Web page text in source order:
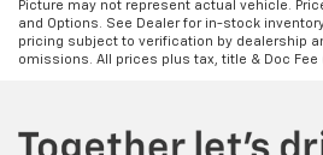
Picture may not represent actual vehicle.
and Options. See Dealer for in-stock
pricing subject to verification by dealership
omissions. All prices plus tax, title & Doc